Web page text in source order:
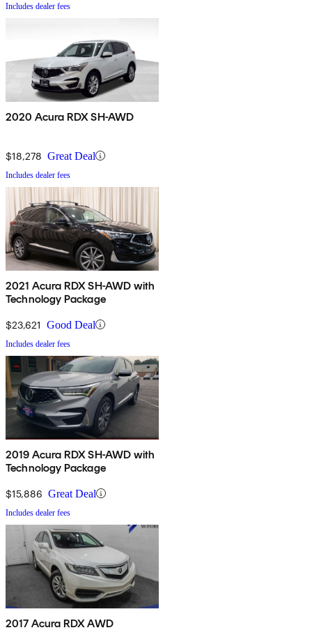
Includes dealer fees
2020 Acura RDX SH-AWD
$18,278 Great Deal
Includes dealer fees
2021 Acura RDX SH-AWD with
Technology Package
$23,621 Good Deal
Includes dealer fees
2019 Acura RDX SH-AWD with
Technology Package
$15,886 Great Deal
Includes dealer fees
2017 Acura RDX AWD